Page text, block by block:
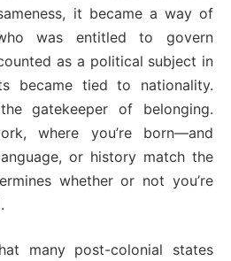
it became a way of
was entitled to govern
as a political subject in
became tied to nationality.
gatekeeper of belonging.
where you’re born—and
or history match the
whether or not you’re
many post-colonial states